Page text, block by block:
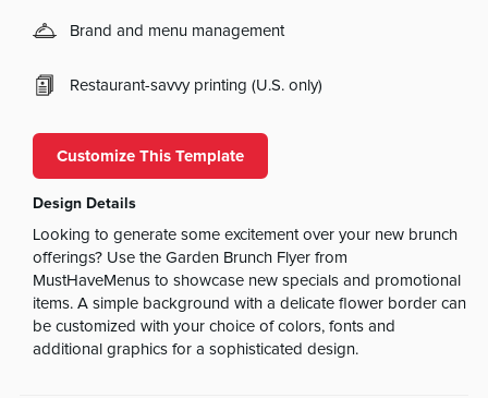
Brand and menu management
Restaurant-savvy printing (U.S. only)
Customize This Template
Design Details
Looking to generate some excitement over your new brunch
offerings? Use the Garden Brunch Flyer from
MustHaveMenus to showcase new specials and promotional
items. A simple background with a delicate flower border can
be customized with your choice of colors, fonts and
additional graphics for a sophisticated design.